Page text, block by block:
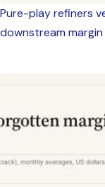
Pure-play refiners
downstream